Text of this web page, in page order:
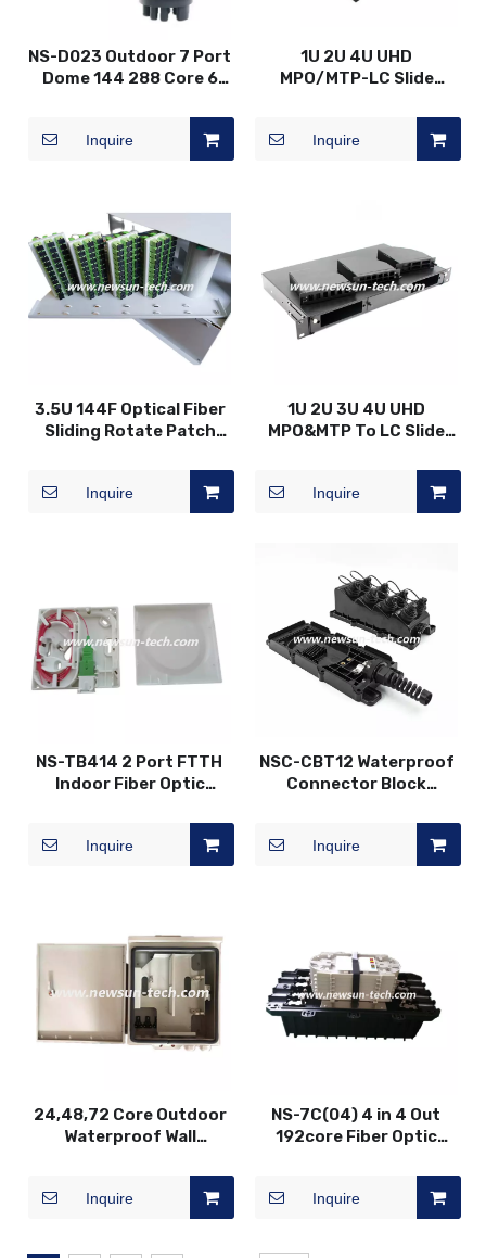
NS-D023 Outdoor 7 Port
Dome 144 288 Core 6
Splice Joint Closure
Inquire
1U 2U 4U UHD
MPO/MTP-LC Slide
Inquire
3.5U 144F Optical Fiber
Sliding Rotate Patch
Inquire
1U 2U 3U 4U UHD
MPO&MTP To LC Slide
Inquire
NS-TB414 2 Port FTTH
Indoor Fiber Optic
Inquire
NSC-CBT12 Waterproof
Connector Block
Inquire
24,48,72 Core Outdoor
Waterproof Wall
Inquire
NS-7C(04) 4 in 4 Out
192core Fiber Optic
Inquire